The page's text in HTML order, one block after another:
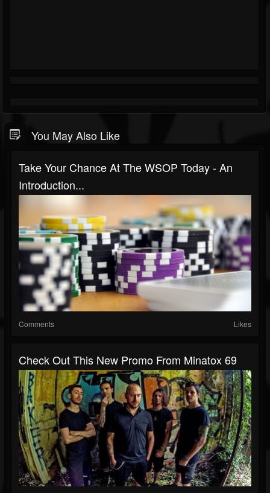
You May Also Like
Take Your Chance At The WSOP Today - An
Introduction...
Comments Likes
Check Out This New Promo From Minatox 69